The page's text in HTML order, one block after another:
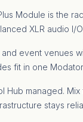
Module is the
XLR audio I/
event venues
fit in one
Hub managed.
stays